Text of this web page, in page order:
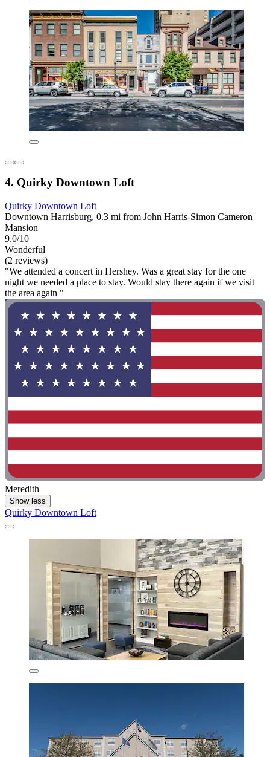
4. Quirky Downtown Loft
Quirky Downtown Loft
Downtown Harrisburg, 0.3 mi from John Harris-Simon Cameron
Mansion
9.0/10
Wonderful
(2 reviews)
"We attended a concert in Hershey. Was a great stay for the one
night we needed a place to stay. Would stay there again if we visit
the area again "
Meredith
Show less
Quirky Downtown Loft